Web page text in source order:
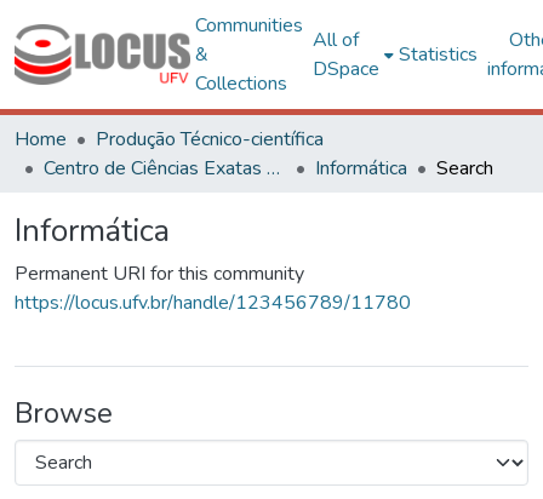
Communities
&
Collections
All of
DSpace
Statistics
Home
Produção Técnico-científica
Centro de Ciências Exatas e Tecnológicas
Informática Search
Informática
Permanent URI for this community
https://locus.ufv.br/handle/123456789/11780
Browse